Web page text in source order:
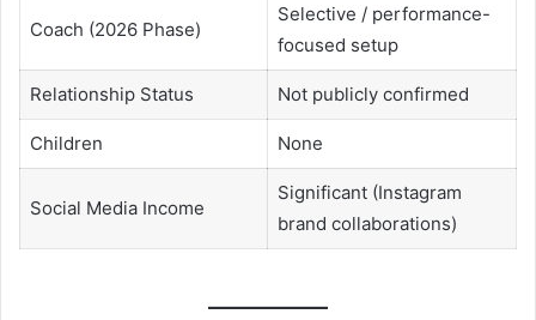
Coach (2026 Phase)
Selective / performance-
focused setup
Relationship Status Not publicly confirmed
Children None
Social Media Income
Significant (Instagram
brand collaborations)